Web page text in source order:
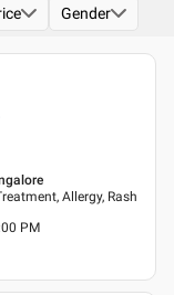
Gender
Allergy, Rash
PM